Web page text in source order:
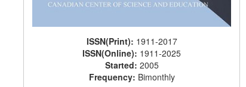
ISSN(Print): 1911-2017
ISSN(Online): 1911-2025
Started: 2005
Frequency: Bimonthly